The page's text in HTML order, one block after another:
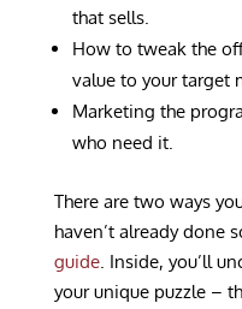
that sells.
How to tweak the
value to your target
Marketing the
who need it.
There are two ways
haven’t already done
guide. Inside, you’ll
your unique puzzle –